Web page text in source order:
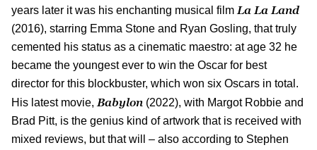
years later it was his enchanting musical film La La Land
(2016), starring Emma Stone and Ryan Gosling, that truly
cemented his status as a cinematic maestro: at age 32 he
became the youngest ever to win the Oscar for best
director for this blockbuster, which won six Oscars in total.
His latest movie, Babylon (2022), with Margot Robbie and
Brad Pitt, is the genius kind of artwork that is received with
mixed reviews, but that will – also according to Stephen